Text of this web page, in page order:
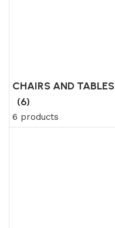
CHAIRS AND TABLES
(6)
6 products